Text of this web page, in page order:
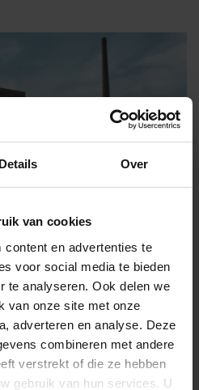
Details Over
van cookies
en advertenties te
voor social media te bieden
te analyseren. Ook delen we
van onze site met onze
adverteren en analyse. Deze
combineren met andere
verstrekt of die ze hebben
gebruik van hun services. U
the wheel. Children know
there’s something to choose
colors. Whichever
of them ride fast and